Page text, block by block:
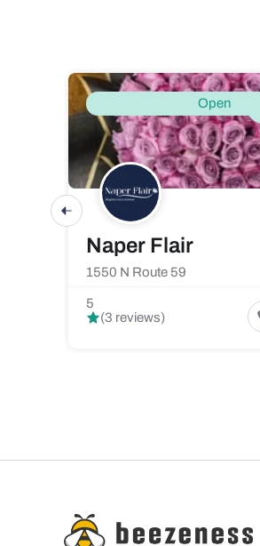
Open
Naper Flair
1550 N Route 59
5
(3 reviews)